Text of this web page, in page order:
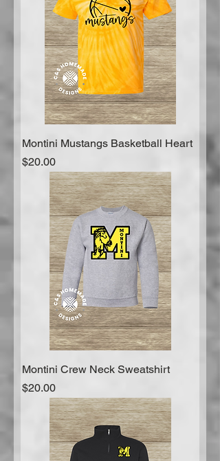
Montini Mustangs Basketball Heart
Price
$20.00
Montini Crew Neck Sweatshirt
Price
$20.00